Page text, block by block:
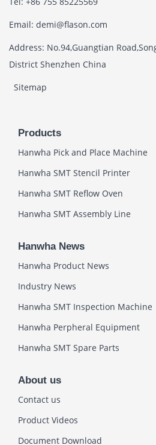
Email: demi@flason.com
Address: No.94,Guangtian
District Shenzhen China
Sitemap
Products
Hanwha Pick and Place Machine
Hanwha SMT Stencil Printer
Hanwha SMT Reflow Oven
Hanwha SMT Assembly Line
Hanwha News
Hanwha Product News
Industry News
Hanwha SMT Inspection Machine
Hanwha Perpheral Equipment
Hanwha SMT Spare Parts
About us
Contact us
Product Videos
Document Download